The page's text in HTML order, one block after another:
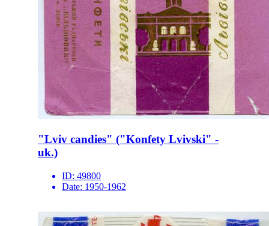
"Lviv candies" ("Konfety Lvivski" -
uk.)
ID: 49800
Date: 1950-1962